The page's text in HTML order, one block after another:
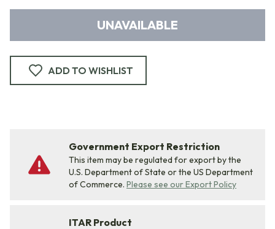
UNAVAILABLE
ADD TO WISHLIST
Government Export Restriction
This item may be regulated for export by the
U.S. Department of State or the US Department
of Commerce. Please see our Export Policy
ITAR Product